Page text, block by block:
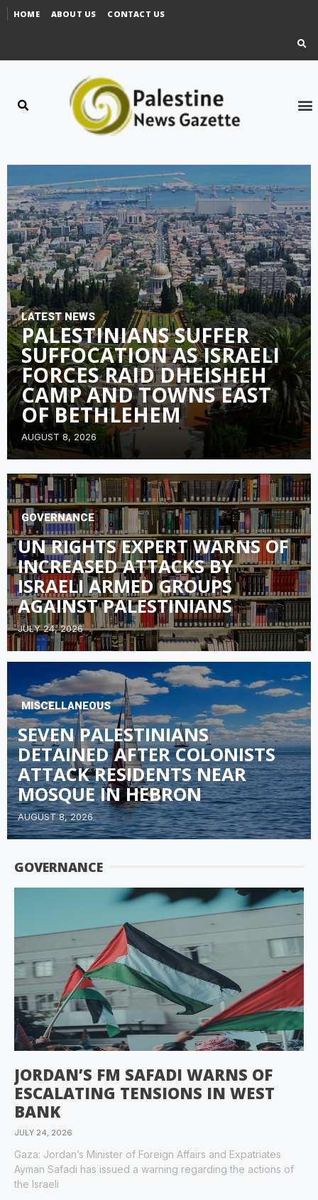
HOME ABOUT US CONTACT US
LATEST NEWS
PALESTINIANS SUFFER
SUFFOCATION AS ISRAELI
FORCES RAID DHEISHEH
CAMP AND TOWNS EAST
OF BETHLEHEM
AUGUST 8, 2026
GOVERNANCE
UN RIGHTS EXPERT WARNS OF
INCREASED ATTACKS BY
ISRAELI ARMED GROUPS
AGAINST PALESTINIANS
JULY 24, 2026
MISCELLANEOUS
SEVEN PALESTINIANS
DETAINED AFTER COLONISTS
ATTACK RESIDENTS NEAR
MOSQUE IN HEBRON
AUGUST 8, 2026
GOVERNANCE
JORDAN’S FM SAFADI WARNS OF
ESCALATING TENSIONS IN WEST
BANK
JULY 24, 2026
Gaza: Jordan’s Minister of Foreign Affairs and Expatriates
Ayman Safadi has issued a warning regarding the actions of
the Israeli